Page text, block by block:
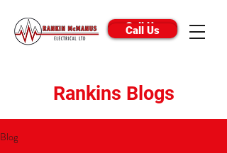
Call Us
Call Us
Rankins Blogs
Blog